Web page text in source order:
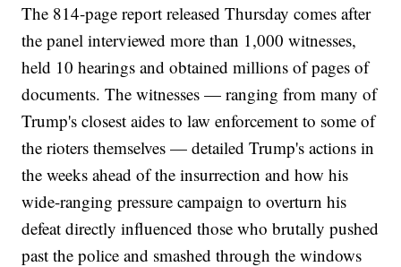
The 814-page report released Thursday comes after
the panel interviewed more than 1,000 witnesses,
held 10 hearings and obtained millions of pages of
documents. The witnesses — ranging from many of
Trump's closest aides to law enforcement to some of
the rioters themselves — detailed Trump's actions in
the weeks ahead of the insurrection and how his
wide-ranging pressure campaign to overturn his
defeat directly influenced those who brutally pushed
past the police and smashed through the windows